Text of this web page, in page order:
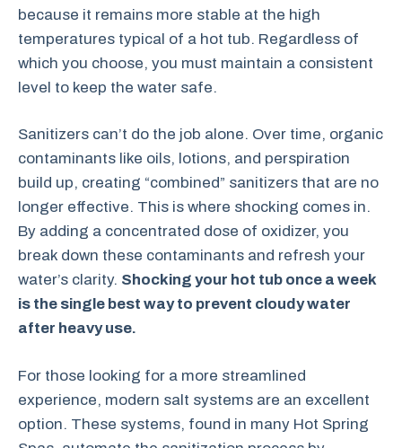
because it remains more stable at the high
temperatures typical of a hot tub. Regardless of
which you choose, you must maintain a consistent
level to keep the water safe.
Sanitizers can’t do the job alone. Over time, organic
contaminants like oils, lotions, and perspiration
build up, creating “combined” sanitizers that are no
longer effective. This is where shocking comes in.
By adding a concentrated dose of oxidizer, you
break down these contaminants and refresh your
water’s clarity. Shocking your hot tub once a week
is the single best way to prevent cloudy water
after heavy use.
For those looking for a more streamlined
experience, modern salt systems are an excellent
option. These systems, found in many Hot Spring